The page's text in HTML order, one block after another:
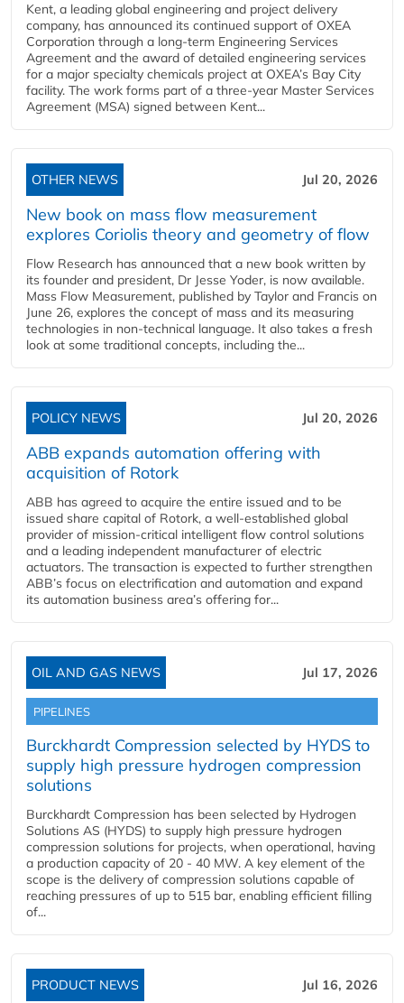
Kent, a leading global engineering and project delivery
company, has announced its continued support of OXEA
Corporation through a long-term Engineering Services
Agreement and the award of detailed engineering services
for a major specialty chemicals project at OXEA’s Bay City
facility. The work forms part of a three-year Master Services
Agreement (MSA) signed between Kent...
OTHER NEWS Jul 20, 2026
New book on mass flow measurement
explores Coriolis theory and geometry of flow
Flow Research has announced that a new book written by
its founder and president, Dr Jesse Yoder, is now available.
Mass Flow Measurement, published by Taylor and Francis on
June 26, explores the concept of mass and its measuring
technologies in non-technical language. It also takes a fresh
look at some traditional concepts, including the...
POLICY NEWS Jul 20, 2026
ABB expands automation offering with
acquisition of Rotork
ABB has agreed to acquire the entire issued and to be
issued share capital of Rotork, a well-established global
provider of mission-critical intelligent flow control solutions
and a leading independent manufacturer of electric
actuators. The transaction is expected to further strengthen
ABB’s focus on electrification and automation and expand
its automation business area’s offering for...
OIL AND GAS NEWS Jul 17, 2026
PIPELINES
Burckhardt Compression selected by HYDS to
supply high pressure hydrogen compression
solutions
Burckhardt Compression has been selected by Hydrogen
Solutions AS (HYDS) to supply high pressure hydrogen
compression solutions for projects, when operational, having
a production capacity of 20 - 40 MW. A key element of the
scope is the delivery of compression solutions capable of
reaching pressures of up to 515 bar, enabling efficient filling
of...
PRODUCT NEWS Jul 16, 2026